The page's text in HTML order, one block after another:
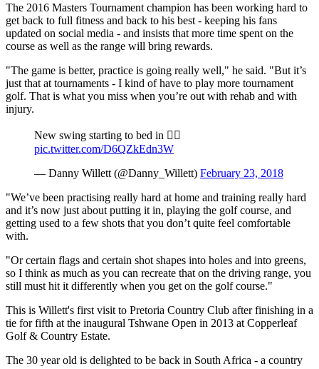
The 2016 Masters Tournament champion has been working hard to
get back to full fitness and back to his best - keeping his fans
updated on social media - and insists that more time spent on the
course as well as the range will bring rewards.
"The game is better, practice is going really well," he said. "But it’s
just that at tournaments - I kind of have to play more tournament
golf. That is what you miss when you’re out with rehab and with
injury.
New swing starting to bed in 🏌️‍♂️
pic.twitter.com/D6QZkEdn3W
— Danny Willett (@Danny_Willett) February 23, 2018
"We’ve been practising really hard at home and training really hard
and it’s now just about putting it in, playing the golf course, and
getting used to a few shots that you don’t quite feel comfortable
with.
"Or certain flags and certain shot shapes into holes and into greens,
so I think as much as you can recreate that on the driving range, you
still must hit it differently when you get on the golf course."
This is Willett's first visit to Pretoria Country Club after finishing in a
tie for fifth at the inaugural Tshwane Open in 2013 at Copperleaf
Golf & Country Estate.
The 30 year old is delighted to be back in South Africa - a country